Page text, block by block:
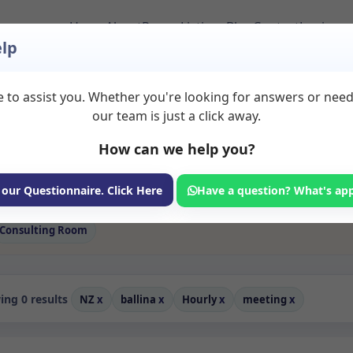
HomeAboutRoom ListingsBlogContactLogin
Meeting Rooms to
available for rent. Discover private spaces ideal for
sessional rooms with options for health professionals
with flexible rental terms. Available rooms in
Consulting Room
0 results NZ x ballina x Hourlyx meeting x
to assist you. Whether you're looking for answers or
our team is just a click away.
How can we help you?
our Questionnaire. Click Here Have a question? What's